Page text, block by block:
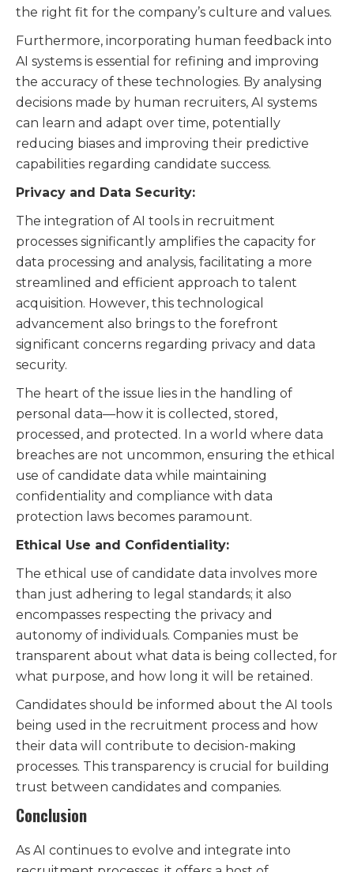
the right fit for the company’s culture and values.
Furthermore, incorporating human feedback into
AI systems is essential for refining and improving
the accuracy of these technologies. By analysing
decisions made by human recruiters, AI systems
can learn and adapt over time, potentially
reducing biases and improving their predictive
capabilities regarding candidate success.
Privacy and Data Security:
The integration of AI tools in recruitment
processes significantly amplifies the capacity for
data processing and analysis, facilitating a more
streamlined and efficient approach to talent
acquisition. However, this technological
advancement also brings to the forefront
significant concerns regarding privacy and data
security.
The heart of the issue lies in the handling of
personal data—how it is collected, stored,
processed, and protected. In a world where data
breaches are not uncommon, ensuring the ethical
use of candidate data while maintaining
confidentiality and compliance with data
protection laws becomes paramount.
Ethical Use and Confidentiality:
The ethical use of candidate data involves more
than just adhering to legal standards; it also
encompasses respecting the privacy and
autonomy of individuals. Companies must be
transparent about what data is being collected, for
what purpose, and how long it will be retained.
Candidates should be informed about the AI tools
being used in the recruitment process and how
their data will contribute to decision-making
processes. This transparency is crucial for building
trust between candidates and companies.
Conclusion
As AI continues to evolve and integrate into